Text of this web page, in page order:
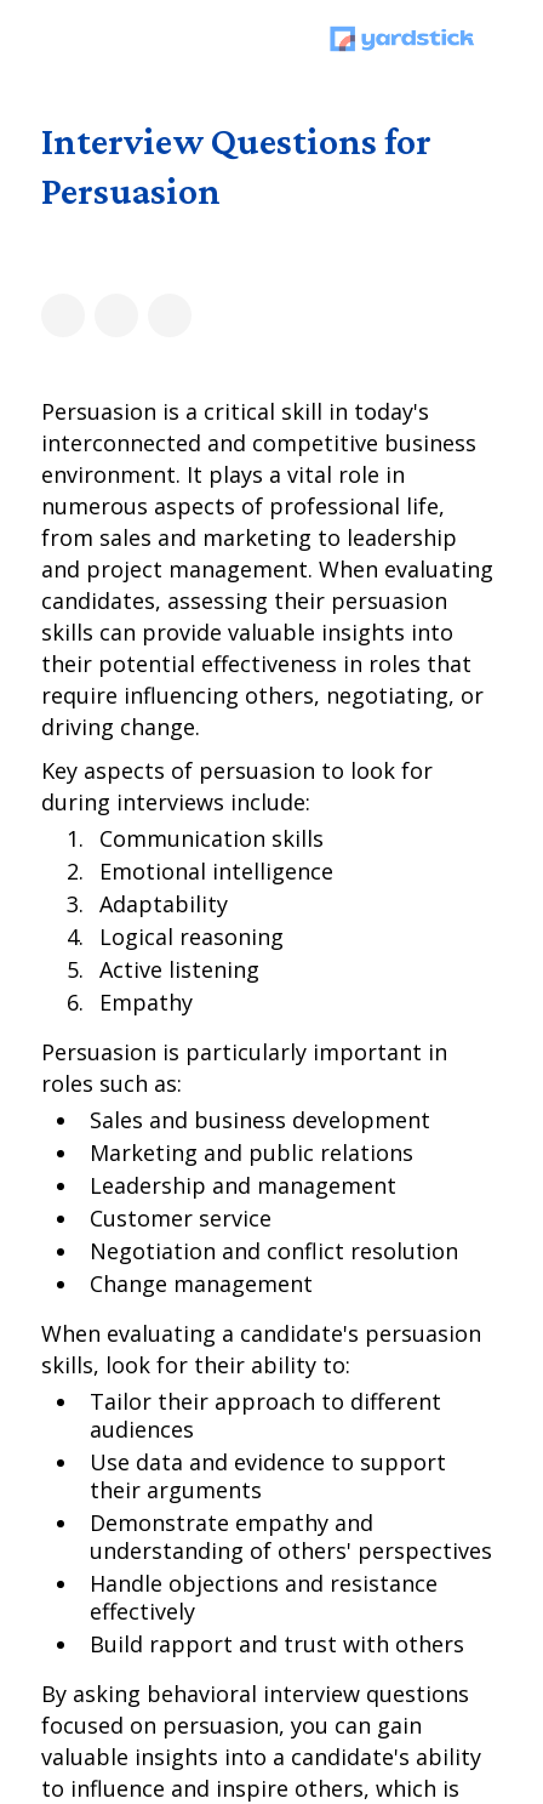
Interview Questions for
Persuasion
Persuasion is a critical skill in today's
interconnected and competitive business
environment. It plays a vital role in
numerous aspects of professional life,
from sales and marketing to leadership
and project management. When evaluating
candidates, assessing their persuasion
skills can provide valuable insights into
their potential effectiveness in roles that
require influencing others, negotiating, or
driving change.
Key aspects of persuasion to look for
during interviews include:
Communication skills
Emotional intelligence
Adaptability
Logical reasoning
Active listening
Empathy
Persuasion is particularly important in
roles such as:
Sales and business development
Marketing and public relations
Leadership and management
Customer service
Negotiation and conflict resolution
Change management
When evaluating a candidate's persuasion
skills, look for their ability to:
Tailor their approach to different
audiences
Use data and evidence to support
their arguments
Demonstrate empathy and
understanding of others' perspectives
Handle objections and resistance
effectively
Build rapport and trust with others
By asking behavioral interview questions
focused on persuasion, you can gain
valuable insights into a candidate's ability
to influence and inspire others, which is